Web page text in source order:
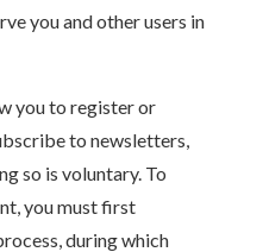
you and other users in
you to register or
to newsletters,
so is voluntary. To
you must first
during which